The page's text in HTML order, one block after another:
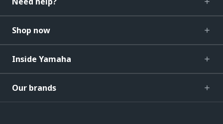
Shop now
Inside Yamaha
Our brands